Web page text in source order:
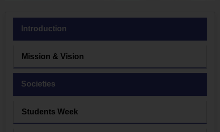
Introduction
Mission & Vision
Societies
Students Week